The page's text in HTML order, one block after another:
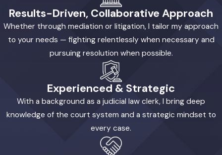
Results-Driven, Collaborative Approach
Whether through mediation or litigation, I tailor my approach
to your needs — fighting relentlessly when necessary and
pursuing resolution when possible.
Experienced & Strategic
With a background as a judicial law clerk, I bring deep
knowledge of the court system and a strategic mindset to
every case.